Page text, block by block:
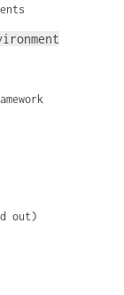
out)